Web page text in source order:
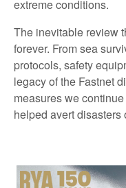
extreme conditions.
The inevitable review
forever. From sea
protocols, safety
legacy ofthe Fastnet
measureswecontinue
helped avert disasters